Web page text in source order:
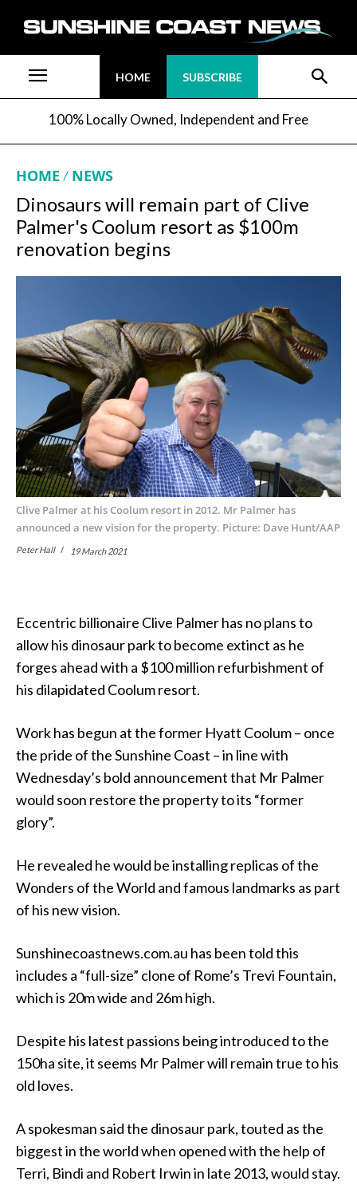
HOME SUBSCRIBE
100% Locally Owned, Independent and Free
HOME NEWS
Dinosaurs will remain part of Clive
Palmer's Coolum resort as $100m
renovation begins
Clive Palmer at his Coolum resort in 2012. Mr Palmer has
announced a new vision for the property. Picture: Dave Hunt/AAP
Peter Hall 19 March 2021
Eccentric billionaire Clive Palmer has no plans to
allow his dinosaur park to become extinct as he
forges ahead with a $100 million refurbishment of
his dilapidated Coolum resort.
Work has begun at the former Hyatt Coolum – once
the pride of the Sunshine Coast – in line with
Wednesday’s bold announcement that Mr Palmer
would soon restore the property to its “former
glory”.
He revealed he would be installing replicas of the
Wonders of the World and famous landmarks as part
of his new vision.
Sunshinecoastnews.com.au has been told this
includes a “full-size” clone of Rome’s Trevi Fountain,
which is 20m wide and 26m high.
Despite his latest passions being introduced to the
150ha site, it seems Mr Palmer will remain true to his
old loves.
A spokesman said the dinosaur park, touted as the
biggest in the world when opened with the help of
Terri, Bindi and Robert Irwin in late 2013, would stay.